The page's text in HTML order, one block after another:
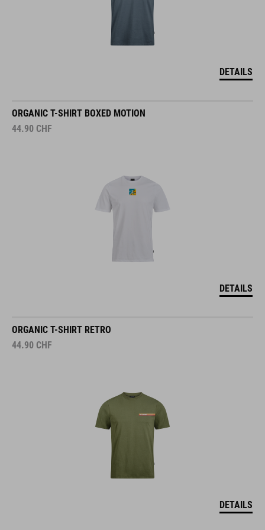
DETAILS
ORGANIC T-SHIRT BOXED MOTION
44.90 CHF
DETAILS
ORGANIC T-SHIRT RETRO
44.90 CHF
DETAILS